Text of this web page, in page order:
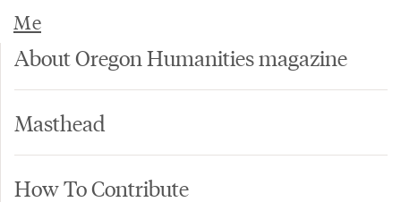
Me
About Oregon Humanities magazine
Masthead
How To Contribute